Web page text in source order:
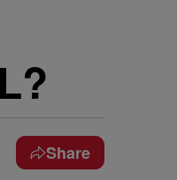
Share